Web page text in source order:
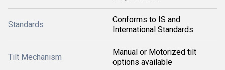
Standards
Conforms to IS and
International Standards
Tilt Mechanism
Manual or Motorized tilt
options available